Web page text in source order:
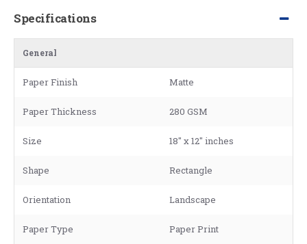
Specifications
General
Paper Finish Matte
Paper Thickness 280 GSM
Size 18" x 12" inches
Shape Rectangle
Orientation Landscape
Paper Type Paper Print